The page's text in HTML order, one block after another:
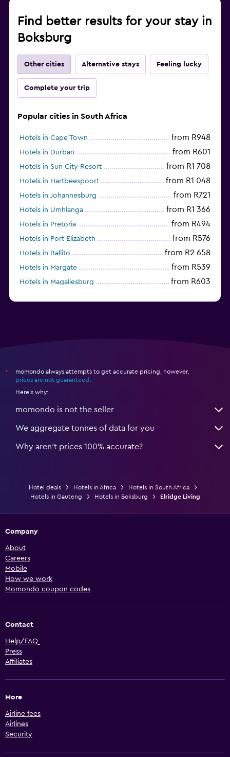
Find better results for your stay in
Boksburg
Other cities Alternative stays Feeling lucky
Complete your trip
Popular cities in South Africa
Hotels in Cape Town from R948
Hotels in Durban from R601
Hotels in Sun City Resort from R1 708
Hotels in Hartbeespoort from R1 048
Hotels in Johannesburg from R721
Hotels in Umhlanga from R1 366
Hotels in Pretoria from R494
Hotels in Port Elizabeth from R576
Hotels in Ballito from R2 658
Hotels in Margate from R539
Hotels in Magaliesburg from R603
*
momondo always attempts to get accurate pricing, however,
prices are not guaranteed
Here's why:
momondo is not the seller
We aggregate tonnes of data for you
Why aren’t prices 100% accurate?
Hotel deals Hotels in Africa
Hotels in South Africa
Hotels in Gauteng
Hotels in Boksburg Elridge Living
Company
About
Careers
Mobile
How we work
Momondo coupon codes
Contact
Help/FAQ
Press
Affiliates
More
Airline fees
Airlines
Security